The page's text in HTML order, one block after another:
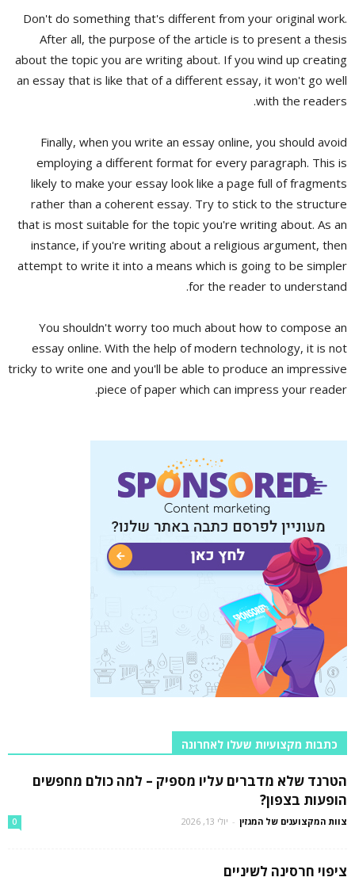
Don't do something that's different from your original work.
After all, the purpose of the article is to present a thesis
about the topic you are writing about. If you wind up creating
an essay that is like that of a different essay, it won't go well
with the readers.
Finally, when you write an essay online, you should avoid
employing a different format for every paragraph. This is
likely to make your essay look like a page full of fragments
rather than a coherent essay. Try to stick to the structure
that is most suitable for the topic you're writing about. As an
instance, if you're writing about a religious argument, then
attempt to write it into a means which is going to be simpler
for the reader to understand.
You shouldn't worry too much about how to compose an
essay online. With the help of modern technology, it is not
tricky to write one and you'll be able to produce an impressive
piece of paper which can impress your reader.
כתבות מקצועיות שעלו לאחרונה
הטרנד שלא מדברים עליו מספיק – למה כולם מחפשים
הופעות בצפון?
צוות המקצוענים של המגזין - יולי 13, 2026 0
ציפוי חרסינה לשיניים